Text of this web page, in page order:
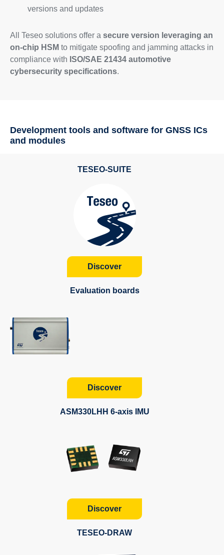
versions and updates
All Teseo solutions offer a secure version leveraging an
on-chip HSM to mitigate spoofing and jamming attacks in
compliance with ISO/SAE 21434 automotive
cybersecurity specifications.
Development tools and software for GNSS ICs
and modules
TESEO-SUITE
Discover
Evaluation boards
Discover
ASM330LHH 6-axis IMU
Discover
TESEO-DRAW